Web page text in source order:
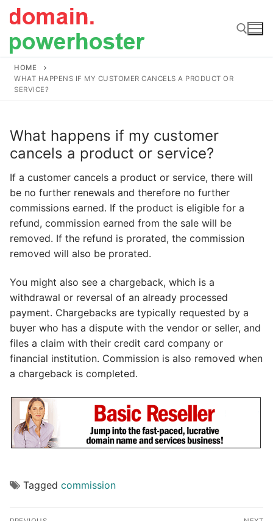
Skip
content
Search for:
HOME
WHAT HAPPENS IF MY CUSTOMER CANCELS A PRODUCT OR
SERVICE?
What happens if my customer
cancels a product or service?
If a customer cancels a product or service, there will
be no further renewals and therefore no further
commissions earned. If the product is eligible for a
refund, commission earned from the sale will be
removed. If the refund is prorated, the commission
removed will also be prorated.
You might also see a chargeback, which is a
withdrawal or reversal of an already processed
payment. Chargebacks are typically requested by a
buyer who has a dispute with the vendor or seller, and
files a claim with their credit card company or
financial institution. Commission is also removed when
a chargeback is completed.
Tagged commission
Post